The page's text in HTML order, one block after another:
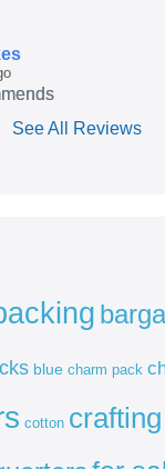
See All Reviews
blue charm pack
cotton crafting